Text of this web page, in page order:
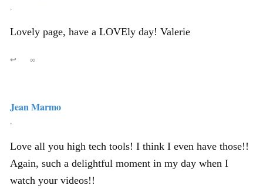
,
Lovely page, have a LOVEly day! Valerie
↩ ∞
Jean Marmo
,
Love all you high tech tools! I think I even have those!!
Again, such a delightful moment in my day when I
watch your videos!!